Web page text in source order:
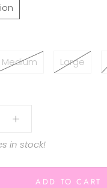
Medium Large
in stock!
ADD TO CART